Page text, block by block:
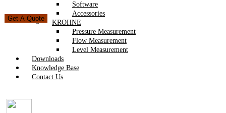
Software
Accessories
KROHNE
Pressure Measurement
Flow Measurement
Level Measurement
Downloads
Knowledge Base
Contact Us
Get A Quote